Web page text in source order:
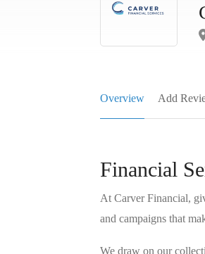
Overview Add
Financial
At Carver Financial,
and campaigns that
We draw on our